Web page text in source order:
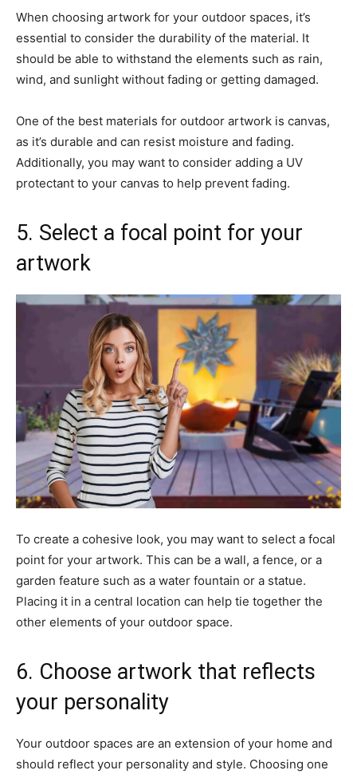
When choosing artwork for your outdoor spaces, it’s
essential to consider the durability of the material. It
should be able to withstand the elements such as rain,
wind, and sunlight without fading or getting damaged.
One of the best materials for outdoor artwork is canvas,
as it’s durable and can resist moisture and fading.
Additionally, you may want to consider adding a UV
protectant to your canvas to help prevent fading.
5. Select a focal point for your
artwork
To create a cohesive look, you may want to select a focal
point for your artwork. This can be a wall, a fence, or a
garden feature such as a water fountain or a statue.
Placing it in a central location can help tie together the
other elements of your outdoor space.
6. Choose artwork that reflects
your personality
Your outdoor spaces are an extension of your home and
should reflect your personality and style. Choosing one